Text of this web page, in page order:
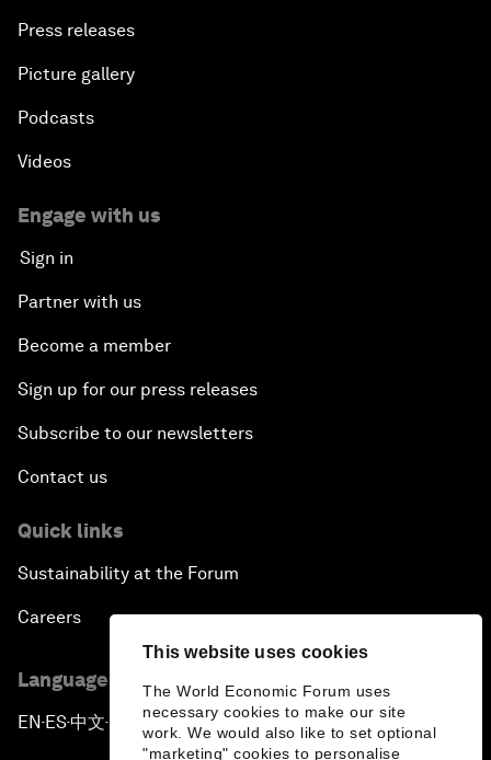
This website uses cookies
The World Economic Forum uses
necessary cookies to make our site
work. We would also like to set optional
"marketing" cookies to personalise
Press releases
Picture gallery
Podcasts
Videos
Engage with us
Sign in
Partner with us
Become a member
Sign up for our press releases
Subscribe to our newsletters
Contact us
Quick links
Sustainability at the Forum
Careers
Language editions
EN ▪ ES▪中文▪ 日本語